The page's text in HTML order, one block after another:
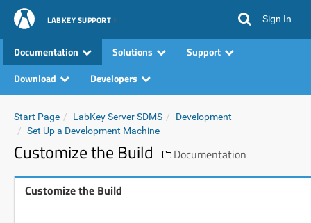
LABKEY SUPPORT Sign In
Documentation Solutions
Support
Download
Developers
Start Page LabKey Server SDMS
Development
Set Up a Development Machine
Customize the Build Documentation
Customize the Build